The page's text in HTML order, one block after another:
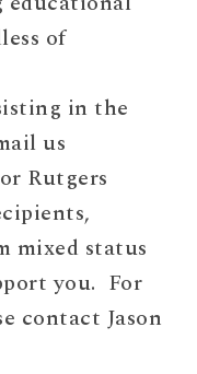
of
in the
us
Rutgers
mixed status
you. For
contact Jason